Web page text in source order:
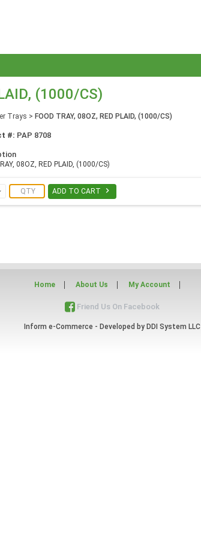
(1000/CS)
Trays > FOOD TRAY, 08OZ, RED PLAID, (1000/CS)
#: PAP 8708
08OZ, RED PLAID, (1000/CS)
ADD TO CART 
Home About Us My Account
Friend Us On Facebook
Inform e-Commerce - Developed by DDI System LLC